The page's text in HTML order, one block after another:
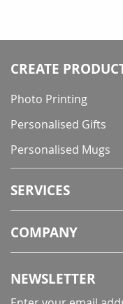
CREATE
Photo Printing
Personalised Gifts
Personalised Mugs
SERVICES
COMPANY
NEWSLETTER